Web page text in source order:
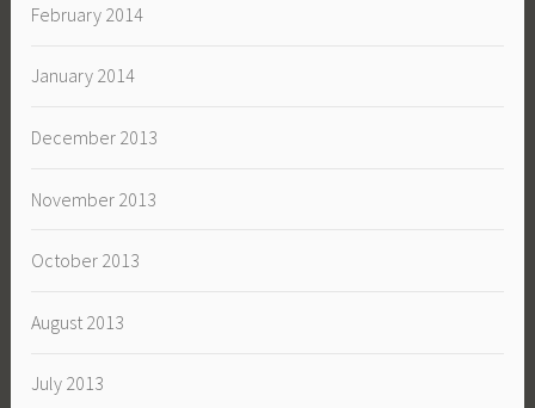
February 2014
January 2014
December 2013
November 2013
October 2013
August 2013
July 2013